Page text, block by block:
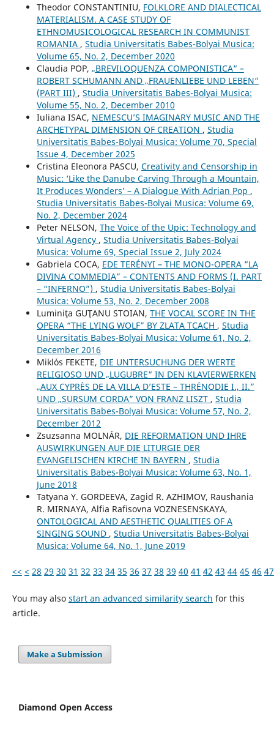
Theodor CONSTANTINIU, FOLKLORE AND DIALECTICAL
MATERIALISM. A CASE STUDY OF
ETHNOMUSICOLOGICAL RESEARCH IN COMMUNIST
ROMANIA , Studia Universitatis Babes-Bolyai Musica:
Volume 65, No. 2, December 2020
Claudia POP, „BREVILOQUENZA COMPONISTICA“ –
ROBERT SCHUMANN AND „FRAUENLIEBE UND LEBEN“
(PART III) , Studia Universitatis Babes-Bolyai Musica:
Volume 55, No. 2, December 2010
Iuliana ISAC, NEMESCU’S IMAGINARY MUSIC AND THE
ARCHETYPAL DIMENSION OF CREATION , Studia
Universitatis Babes-Bolyai Musica: Volume 70, Special
Issue 4, December 2025
Cristina Eleonora PASCU, Creativity and Censorship in
Music: ‘Like the Danube Carving Through a Mountain,
It Produces Wonders’ – A Dialogue With Adrian Pop ,
Studia Universitatis Babes-Bolyai Musica: Volume 69,
No. 2, December 2024
Peter NELSON, The Voice of the Upic: Technology and
Virtual Agency , Studia Universitatis Babes-Bolyai
Musica: Volume 69, Special Issue 2, July 2024
Gabriela COCA, EDE TERÉNYI – THE MONO-OPERA “LA
DIVINA COMMEDIA” – CONTENTS AND FORMS (I. PART
– “INFERNO”) , Studia Universitatis Babes-Bolyai
Musica: Volume 53, No. 2, December 2008
Luminiţa GUŢANU STOIAN, THE VOCAL SCORE IN THE
OPERA “THE LYING WOLF” BY ZLATA TCACH , Studia
Universitatis Babes-Bolyai Musica: Volume 61, No. 2,
December 2016
Miklós FEKETE, DIE UNTERSUCHUNG DER WERTE
RELIGIOSO UND „LUGUBRE“ IN DEN KLAVIERWERKEN
„AUX CYPRÈS DE LA VILLA D’ESTE – THRÉNODIE I., II.”
UND „SURSUM CORDA” VON FRANZ LISZT , Studia
Universitatis Babes-Bolyai Musica: Volume 57, No. 2,
December 2012
Zsuzsanna MOLNÁR, DIE REFORMATION UND IHRE
AUSWIRKUNGEN AUF DIE LITURGIE DER
EVANGELISCHEN KIRCHE IN BAYERN , Studia
Universitatis Babes-Bolyai Musica: Volume 63, No. 1,
June 2018
Tatyana Y. GORDEEVA, Zagid R. AZHIMOV, Raushania
R. MIRNAYA, Alfia Rafisovna VOZNESENSKAYA,
ONTOLOGICAL AND AESTHETIC QUALITIES OF A
SINGING SOUND , Studia Universitatis Babes-Bolyai
Musica: Volume 64, No. 1, June 2019
<< < 28 29 30 31 32 33 34 35 36 37 38 39 40 41 42 43 44 45 46 47
You may also start an advanced similarity search for this
article.
Make a Submission
Diamond Open Access